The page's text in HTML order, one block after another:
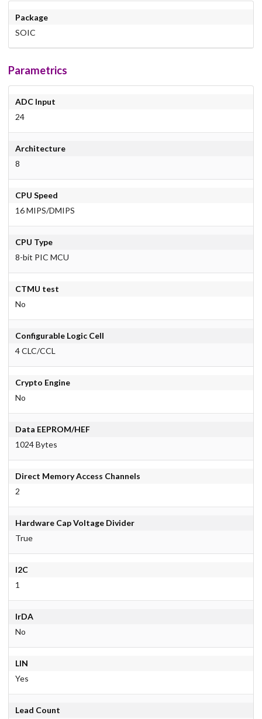
Package
SOIC
Parametrics
ADC Input
24
Architecture
8
CPU Speed
16 MIPS/DMIPS
CPU Type
8-bit PIC MCU
CTMU test
No
Configurable Logic Cell
4 CLC/CCL
Crypto Engine
No
Data EEPROM/HEF
1024 Bytes
Direct Memory Access Channels
2
Hardware Cap Voltage Divider
True
I2C
1
IrDA
No
LIN
Yes
Lead Count